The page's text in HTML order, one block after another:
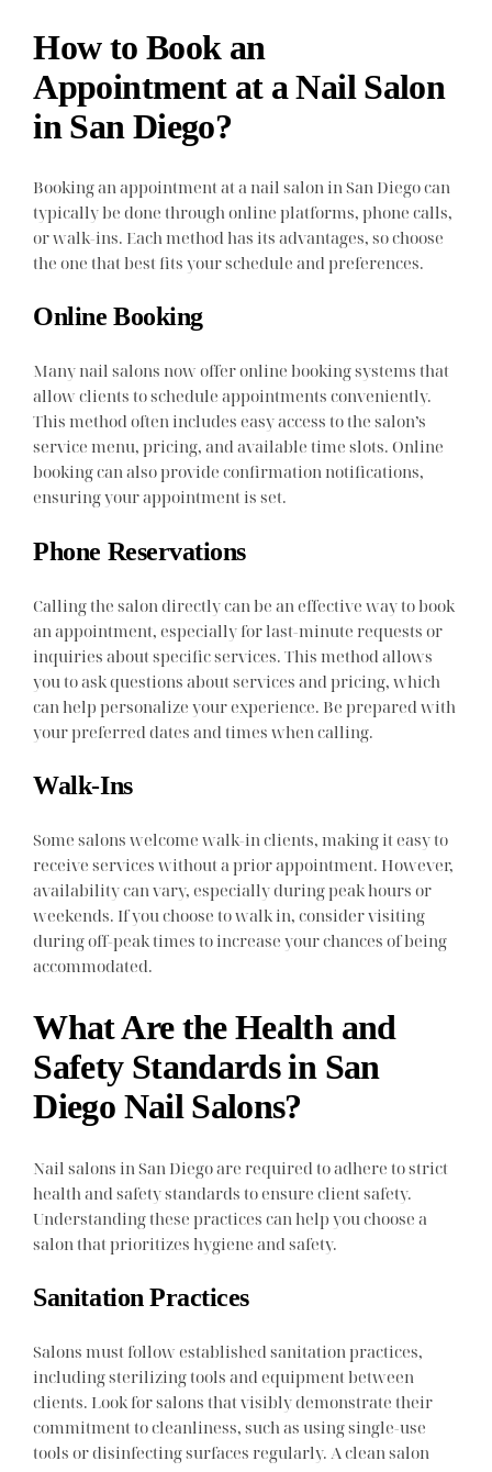
How to Book an
Appointment at a Nail Salon
in San Diego?
Booking an appointment at a nail salon in San Diego can
typically be done through online platforms, phone calls,
or walk-ins. Each method has its advantages, so choose
the one that best fits your schedule and preferences.
Online Booking
Many nail salons now offer online booking systems that
allow clients to schedule appointments conveniently.
This method often includes easy access to the salon’s
service menu, pricing, and available time slots. Online
booking can also provide confirmation notifications,
ensuring your appointment is set.
Phone Reservations
Calling the salon directly can be an effective way to book
an appointment, especially for last-minute requests or
inquiries about specific services. This method allows
you to ask questions about services and pricing, which
can help personalize your experience. Be prepared with
your preferred dates and times when calling.
Walk-Ins
Some salons welcome walk-in clients, making it easy to
receive services without a prior appointment. However,
availability can vary, especially during peak hours or
weekends. If you choose to walk in, consider visiting
during off-peak times to increase your chances of being
accommodated.
What Are the Health and
Safety Standards in San
Diego Nail Salons?
Nail salons in San Diego are required to adhere to strict
health and safety standards to ensure client safety.
Understanding these practices can help you choose a
salon that prioritizes hygiene and safety.
Sanitation Practices
Salons must follow established sanitation practices,
including sterilizing tools and equipment between
clients. Look for salons that visibly demonstrate their
commitment to cleanliness, such as using single-use
tools or disinfecting surfaces regularly. A clean salon